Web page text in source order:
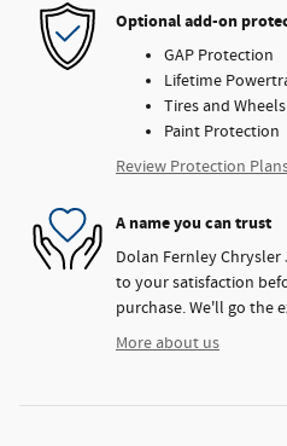
Optional add-on
GAP Protection
Lifetime
Tires and Wheels
Paint Protection
Review Protection
A name you can trust
Dolan Fernley Chrysler
to your satisfaction
purchase. We'll go the
More about us